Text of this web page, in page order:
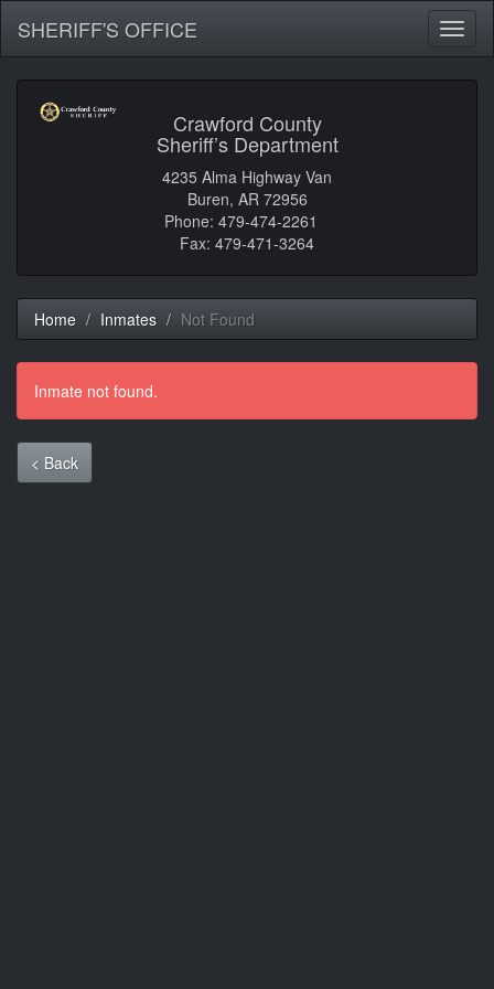
SHERIFF'S OFFICE
Crawford County
Sheriff’s Department
4235 Alma Highway Van
Buren, AR 72956
Phone: 479-474-2261
Fax: 479-471-3264
Home Inmates Not Found
Inmate not found.
< Back